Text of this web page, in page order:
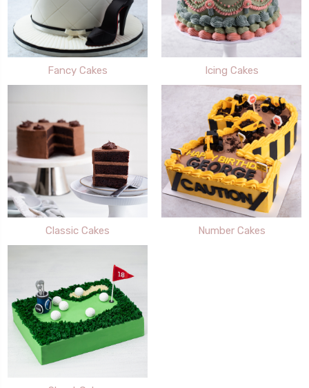
Fancy Cakes Icing Cakes
Classic Cakes Number Cakes